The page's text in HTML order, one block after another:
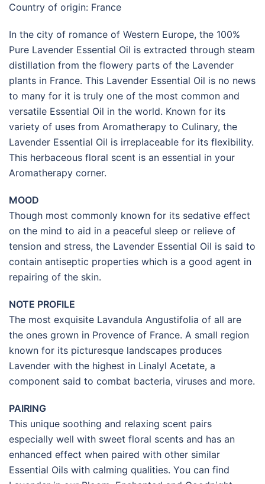
Country of origin: France
In the city of romance of Western Europe, the 100%
Pure Lavender Essential Oil is extracted through steam
distillation from the flowery parts of the Lavender
plants in France. This Lavender Essential Oil is no news
to many for it is truly one of the most common and
versatile Essential Oil in the world. Known for its
variety of uses from Aromatherapy to Culinary, the
Lavender Essential Oil is irreplaceable for its flexibility.
This herbaceous floral scent is an essential in your
Aromatherapy corner.
MOOD
Though most commonly known for its sedative effect
on the mind to aid in a peaceful sleep or relieve of
tension and stress, the Lavender Essential Oil is said to
contain antiseptic properties which is a good agent in
repairing of the skin.
NOTE PROFILE
The most exquisite Lavandula Angustifolia of all are
the ones grown in Provence of France. A small region
known for its picturesque landscapes produces
Lavender with the highest in Linalyl Acetate, a
component said to combat bacteria, viruses and more.
PAIRING
This unique soothing and relaxing scent pairs
especially well with sweet floral scents and has an
enhanced effect when paired with other similar
Essential Oils with calming qualities. You can find